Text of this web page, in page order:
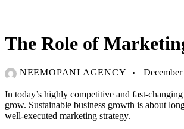
The Role of
NEEMOPANI AGENCY
In today’s highly competitive and fast-
grow. Sustainable business growth is about
well-executed marketing strategy.